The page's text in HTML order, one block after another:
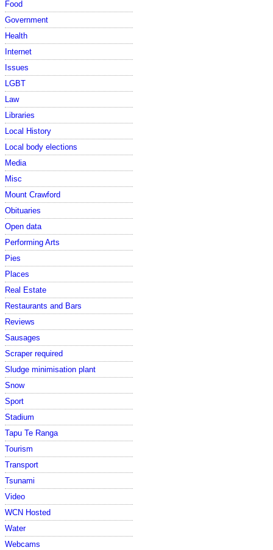
Food
Government
Health
Internet
Issues
LGBT
Law
Libraries
Local History
Local body elections
Media
Misc
Mount Crawford
Obituaries
Open data
Performing Arts
Pies
Places
Real Estate
Restaurants and Bars
Reviews
Sausages
Scraper required
Sludge minimisation plant
Snow
Sport
Stadium
Tapu Te Ranga
Tourism
Transport
Tsunami
Video
WCN Hosted
Water
Webcams